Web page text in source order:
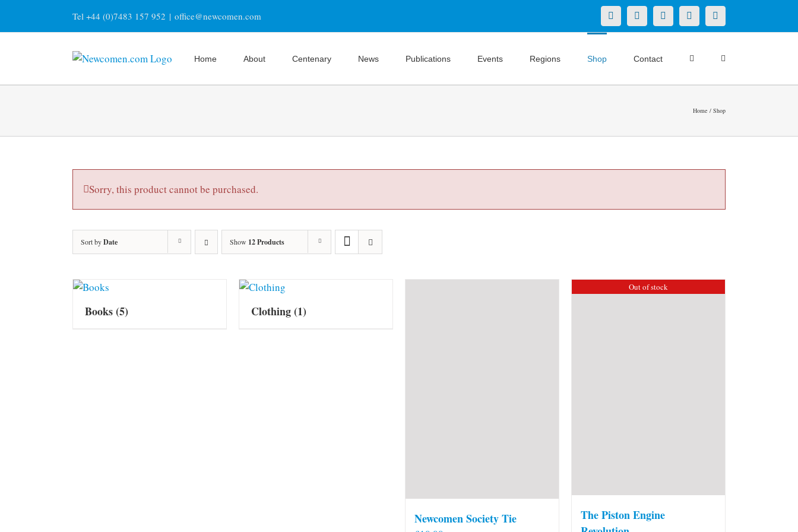
content
Tel +44 (0)7483 157 952 | office@newcomen.com X LinkedInFacebookYouTubeInstagram
Home About Centenary News Publications Events Regions Shop Contact
Home Shop
Sorry, this product cannot be purchased.
Sort byDate Show 12 Products
Books(5) Clothing(1)
Newcomen Society Tie
Out of stock
The Piston Engine